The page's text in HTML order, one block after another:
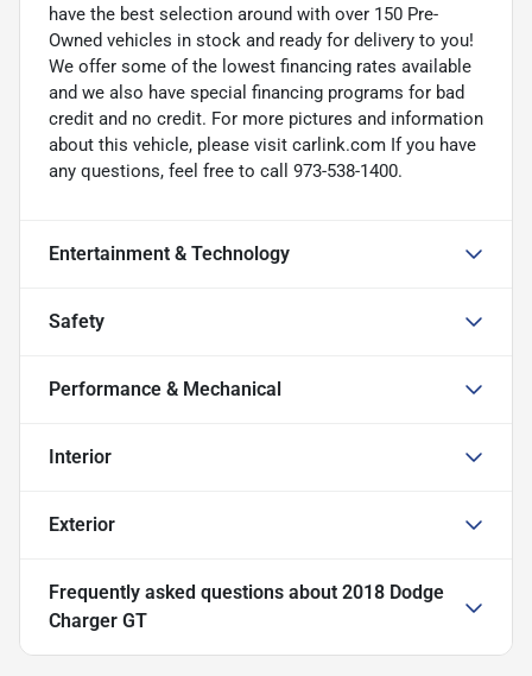
have the best selection around with over 150 Pre-
Owned vehicles in stock and ready for delivery to you!
We offer some of the lowest financing rates available
and we also have special financing programs for bad
credit and no credit. For more pictures and information
about this vehicle, please visit carlink.com If you have
any questions, feel free to call 973-538-1400.
Entertainment & Technology
Safety
Performance & Mechanical
Interior
Exterior
Frequently asked questions about 2018 Dodge
Charger GT